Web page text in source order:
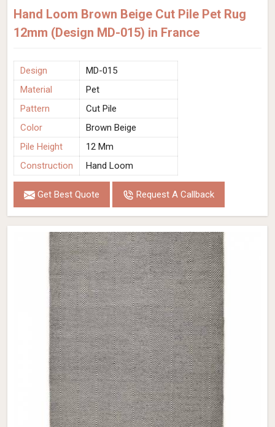
Hand Loom Brown Beige Cut Pile Pet Rug
12mm (Design MD-015) in France
Design
MD-015
Material
Pet
Pattern
Cut Pile
Color
Brown Beige
Pile Height
12 Mm
Construction
Hand Loom
Get Best Quote Request A Callback